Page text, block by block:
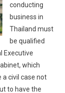
conducting
business in
Thailand must
be qualified
Executive
which
a civil case not
to have the